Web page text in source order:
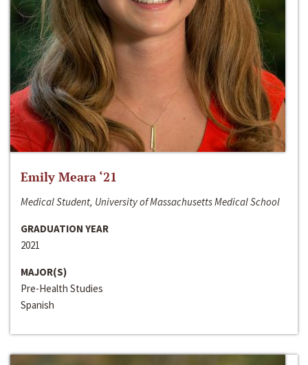
Emily Meara ‘21
Medical Student, University of Massachusetts Medical School
GRADUATION YEAR
2021
MAJOR(S)
Pre-Health Studies
Spanish